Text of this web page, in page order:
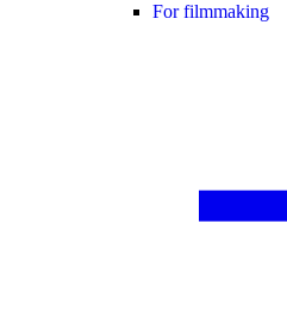
For filmmaking